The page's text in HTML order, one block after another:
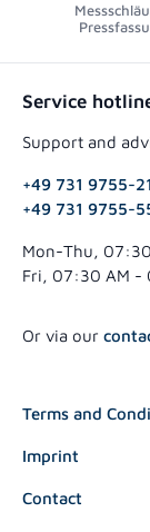
Service
Support and
+49 731 9755-
+49 731 9755-
Mon-Thu,
Fri, 07:30 AM -
Or via our
Terms and
Imprint
Contact